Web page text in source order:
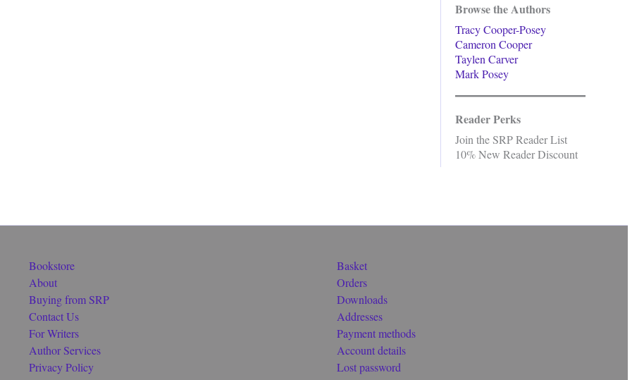
Browse the Authors
Tracy Cooper-Posey
Cameron Cooper
Taylen Carver
Mark Posey
Reader Perks
Join the SRP Reader List
10% New Reader Discount
Bookstore
About
Buying from SRP
Contact Us
For Writers
Author Services
Privacy Policy
Basket
Orders
Downloads
Addresses
Payment methods
Account details
Lost password